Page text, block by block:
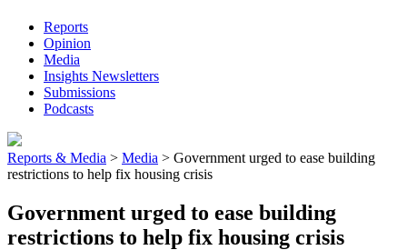
Reports
Opinion
Media
Insights Newsletters
Submissions
Podcasts
Reports & Media > Media > Government urged to ease building
restrictions to help fix housing crisis
Government urged to ease building
restrictions to help fix housing crisis